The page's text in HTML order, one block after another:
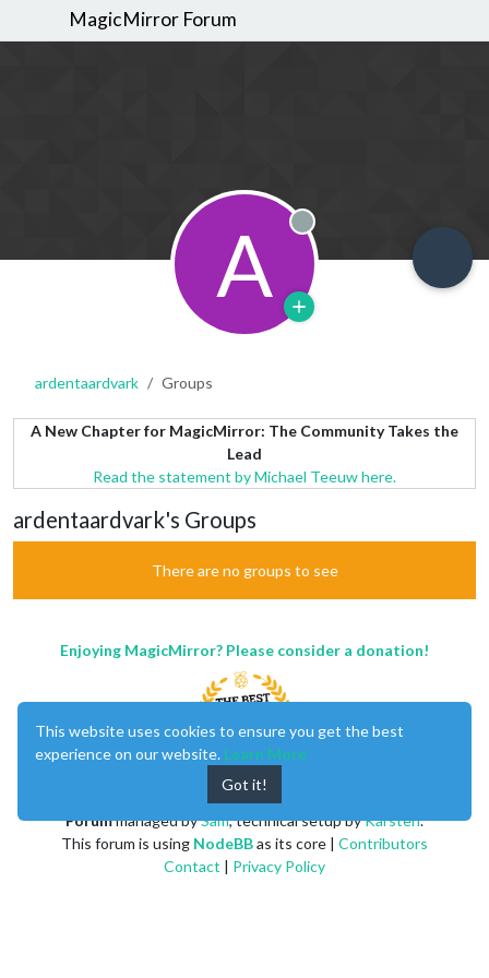
MagicMirror Forum
A Offline
ardentaardvark Groups
A New Chapter for MagicMirror: The Community Takes the
Lead
Read the statement by Michael Teeuw here.
ardentaardvark's Groups
There are no groups to see
Enjoying MagicMirror? Please consider a donation!
Forummanaged bySam, technical setup byKarsten.
This forum is using NodeBBas its core | Contributors
Contact | Privacy Policy
This website uses cookies to ensure you get the best
experience on our website. Learn More
Got it!